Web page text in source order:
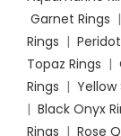
Garnet Rings |
Rings |
Topaz Rings |
Rings | Yellow
| Black Onyx
Rings | Rose